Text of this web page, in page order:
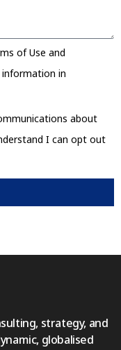
of Use and
in
about
I can opt out
strategy, and
globalised